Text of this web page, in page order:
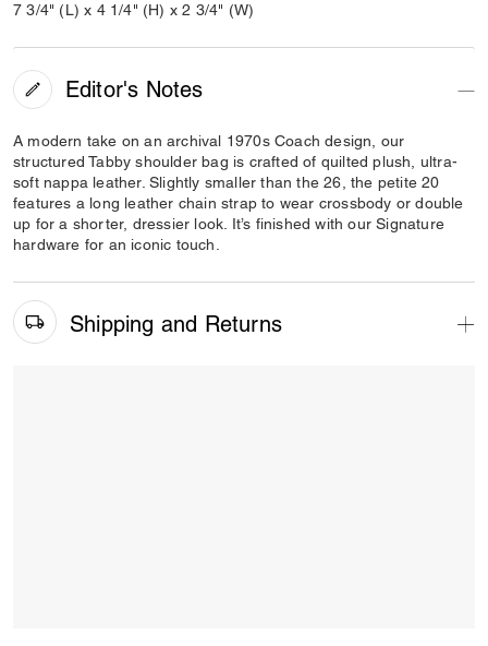
7 3/4" (L) x 4 1/4" (H) x 2 3/4" (W)
Editor's Notes
A modern take on an archival 1970s Coach design, our
structured Tabby shoulder bag is crafted of quilted plush, ultra-
soft nappa leather. Slightly smaller than the 26, the petite 20
features a long leather chain strap to wear crossbody or double
up for a shorter, dressier look. It’s finished with our Signature
hardware for an iconic touch.
Shipping and Returns